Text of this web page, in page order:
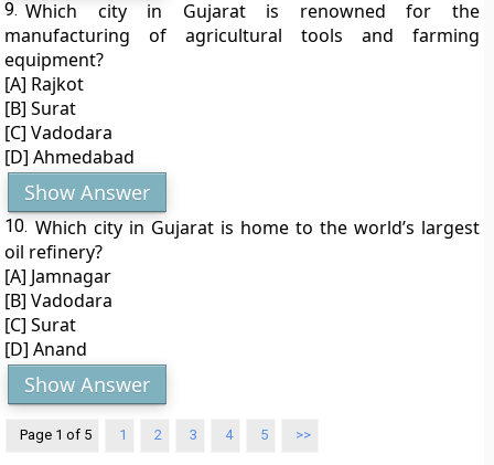
9. Which city in Gujarat is renowned for the
manufacturing of agricultural tools and farming
equipment?
[A] Rajkot
[B] Surat
[C] Vadodara
[D] Ahmedabad
Show Answer
10. Which city in Gujarat is home to the world’s largest
oil refinery?
[A] Jamnagar
[B] Vadodara
[C] Surat
[D] Anand
Show Answer
Page 1 of 5 1 2 3 4 5 >>